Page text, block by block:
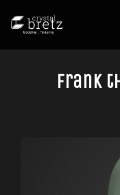
Frank